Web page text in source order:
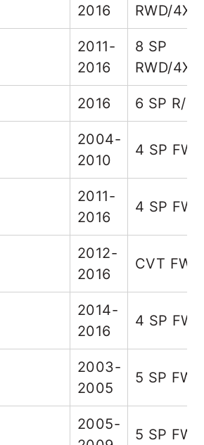
2016 RWD/4X4
2011-
2016
8 SP
RWD/4X4
2016 6 SP R/
2004-
2010
4 SP
2011-
2016
4 SP
2012-
2016
CVT FWD
2014-
2016
4 SP
2003-
2005
5 SP FWD
2005-
5 SP FWD